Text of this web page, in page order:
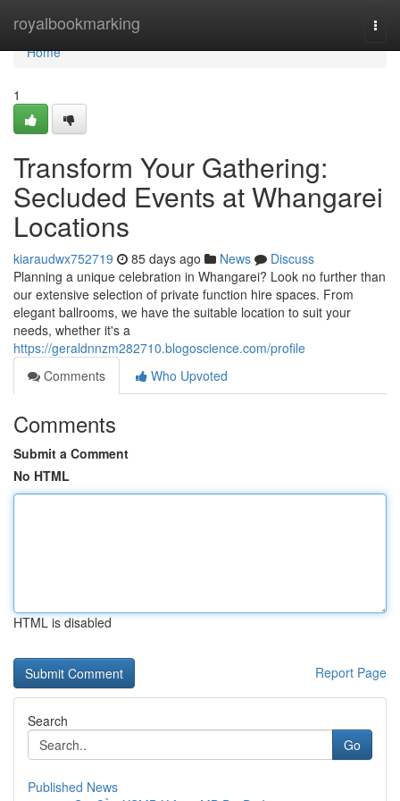
royalbookmarking
Home
Home
1
Transform Your Gathering:
Secluded Events at Whangarei
Locations
kiaraudwx752719 85 days ago News
Discuss
Planning a unique celebration in Whangarei? Look no further than
our extensive selection of private function hire spaces. From
elegant ballrooms, we have the suitable location to suit your
needs, whether it's a
https://geraldnnzm282710.blogoscience.com/profile
Comments
Who Upvoted
Comments
Submit a Comment
No HTML
HTML is disabled
Report Page
Search
Go
Published News